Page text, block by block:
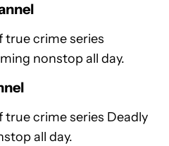
true crime series
nonstop all day.
true crime series Deadly
all day.